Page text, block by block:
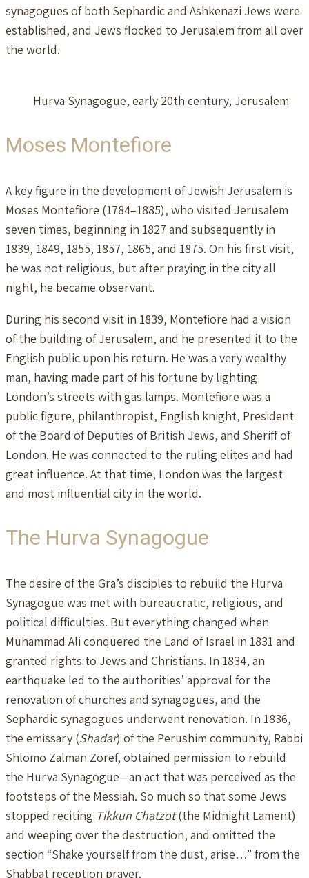
synagogues of both Sephardic and Ashkenazi Jews were
established, and Jews flocked to Jerusalem from all over
the world.
Hurva Synagogue, early 20th century, Jerusalem
Moses Montefiore
A key figure in the development of Jewish Jerusalem is
Moses Montefiore (1784–1885), who visited Jerusalem
seven times, beginning in 1827 and subsequently in
1839, 1849, 1855, 1857, 1865, and 1875. On his first visit,
he was not religious, but after praying in the city all
night, he became observant.
During his second visit in 1839, Montefiore had a vision
of the building of Jerusalem, and he presented it to the
English public upon his return. He was a very wealthy
man, having made part of his fortune by lighting
London’s streets with gas lamps. Montefiore was a
public figure, philanthropist, English knight, President
of the Board of Deputies of British Jews, and Sheriff of
London. He was connected to the ruling elites and had
great influence. At that time, London was the largest
and most influential city in the world.
The Hurva Synagogue
The desire of the Gra’s disciples to rebuild the Hurva
Synagogue was met with bureaucratic, religious, and
political difficulties. But everything changed when
Muhammad Ali conquered the Land of Israel in 1831 and
granted rights to Jews and Christians. In 1834, an
earthquake led to the authorities’ approval for the
renovation of churches and synagogues, and the
Sephardic synagogues underwent renovation. In 1836,
the emissary (Shadar) of the Perushim community, Rabbi
Shlomo Zalman Zoref, obtained permission to rebuild
the Hurva Synagogue—an act that was perceived as the
footsteps of the Messiah. So much so that some Jews
stopped reciting Tikkun Chatzot(the Midnight Lament)
and weeping over the destruction, and omitted the
section “Shake yourself from the dust, arise…” from the
Shabbat reception prayer.